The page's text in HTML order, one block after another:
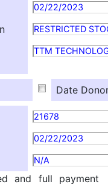
02/22/2023
RESTRICTED
TTM
Date
21678
02/22/2023
N/A
and full payment